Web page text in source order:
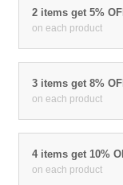
2 items get 5%
on each product
3 items get 8%
on each product
4 items get 10%
on each product